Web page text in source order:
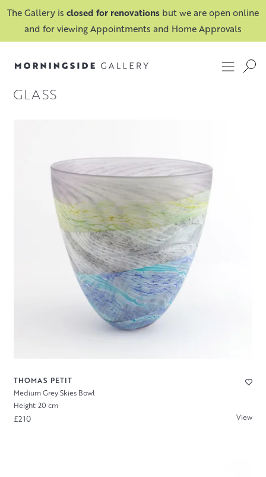
The Gallery is closed for renovations but we are open online
and for viewing Appointments and Home Approvals
GLASS
THOMAS PETIT
Medium Grey Skies Bowl
Height: 20 cm
£210 View